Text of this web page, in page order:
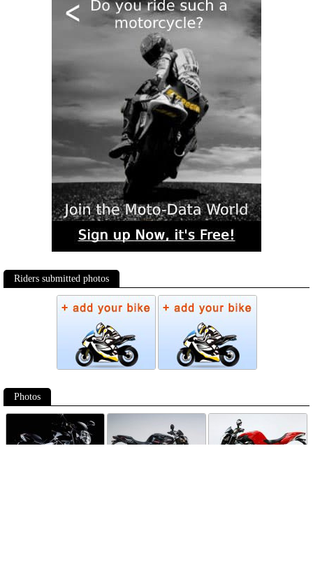
Riders submitted photos
Photos